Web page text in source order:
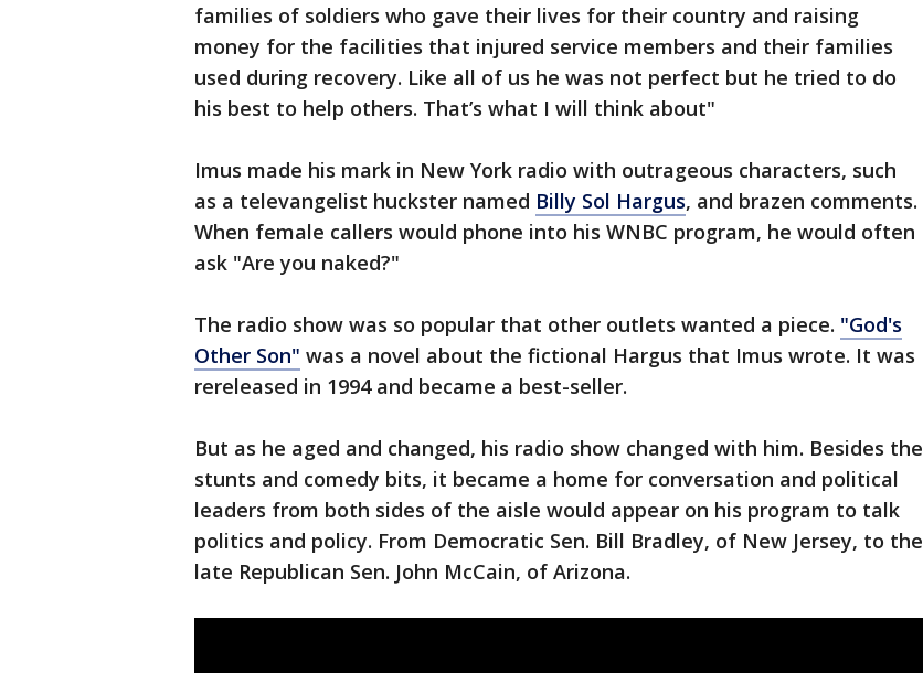
families of soldiers who gave their lives for their country and raising
money for the facilities that injured service members and their families
used during recovery. Like all of us he was not perfect but he tried to do
his best to help others. That’s what I will think about"
Imus made his mark in New York radio with outrageous characters, such
as a televangelist huckster named Billy Sol Hargus, and brazen comments.
When female callers would phone into his WNBC program, he would often
ask "Are you naked?"
The radio show was so popular that other outlets wanted a piece. "God's
Other Son" was a novel about the fictional Hargus that Imus wrote. It was
rereleased in 1994 and became a best-seller.
But as he aged and changed, his radio show changed with him. Besides the
stunts and comedy bits, it became a home for conversation and political
leaders from both sides of the aisle would appear on his program to talk
politics and policy. From Democratic Sen. Bill Bradley, of New Jersey, to the
late Republican Sen. John McCain, of Arizona.